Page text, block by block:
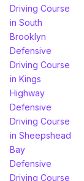
Driving Course
in South
Brooklyn
Defensive
Driving Course
in Kings
Highway
Defensive
Driving Course
in Sheepshead
Bay
Defensive
Driving Course